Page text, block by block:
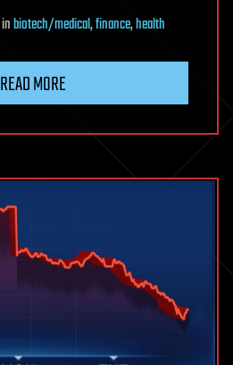
inbiotech/medical,finance,health
READ MORE